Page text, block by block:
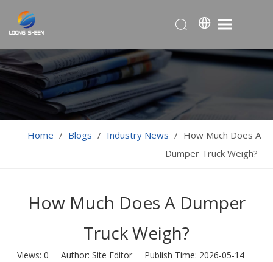
Home / Blogs / Industry News / How Much Does A
Dumper Truck Weigh?
How Much Does A Dumper
Truck Weigh?
Views: 0 Author: Site Editor Publish Time: 2026-05-14